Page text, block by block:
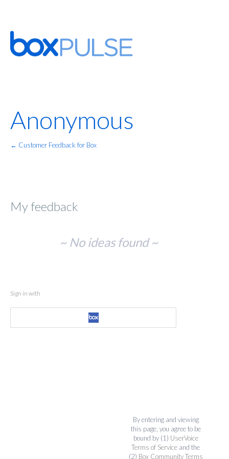
Anonymous
← Customer Feedback for Box
My feedback
~ No ideas found ~
Sign in with
By entering and viewing
this page, you agree to be
bound by (1) UserVoice
Terms of Service and the
(2) Box Community Terms